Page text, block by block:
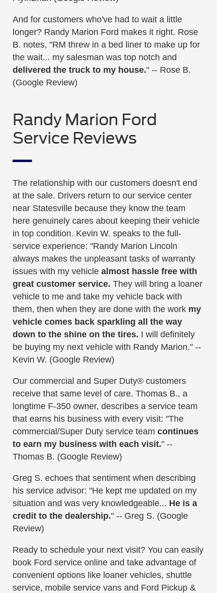
And for customers who've had to wait a little
longer? Randy Marion Ford makes it right. Rose
B. notes, "RM threw in a bed liner to make up for
the wait... my salesman was top notch and
delivered the truck to my house." -- Rose B.
(Google Review)
Randy Marion Ford
Service Reviews
The relationship with our customers doesn't end
at the sale. Drivers return to our service center
near Statesville because they know the team
here genuinely cares about keeping their vehicle
in top condition. Kevin W. speaks to the full-
service experience: "Randy Marion Lincoln
always makes the unpleasant tasks of warranty
issues with my vehiclealmost hassle free with
great customer service. They will bring a loaner
vehicle to me and take my vehicle back with
them, then when they are done with the work my
vehicle comes back sparkling all the way
down to the shine on the tires. I will definitely
be buying my next vehicle with Randy Marion." --
Kevin W. (Google Review)
Our commercial and Super Duty® customers
receive that same level of care. Thomas B., a
longtime F-350 owner, describes a service team
that earns his business with every visit: "The
commercial/Super Duty service teamcontinues
to earn my business with each visit." --
Thomas B. (Google Review)
Greg S. echoes that sentiment when describing
his service advisor: "He kept me updated on my
situation and was very knowledgeable... He is a
credit to the dealership." -- Greg S. (Google
Review)
Ready to schedule your next visit? You can easily
book Ford service online and take advantage of
convenient options like loaner vehicles, shuttle
service, mobile service vans and Ford Pickup &